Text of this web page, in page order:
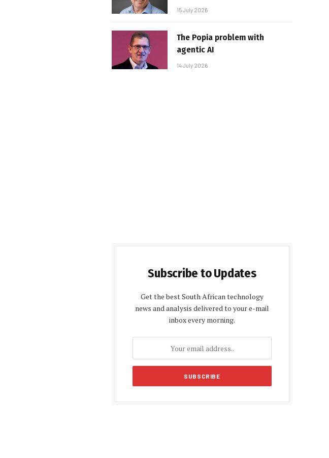
15 July 2026
The Popia problem with
agentic AI
14 July 2026
Subscribe to Updates
Get the best South African technology
news and analysis delivered to your e-mail
inbox every morning.